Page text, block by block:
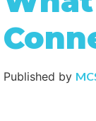
Published by